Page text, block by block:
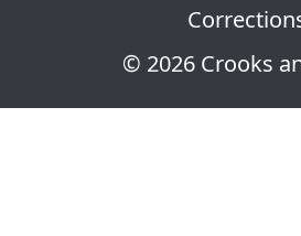
© 2026 Crooks